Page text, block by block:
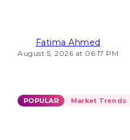
Fatima Ahmed
August 5, 2026 at 06:17 PM
POPULAR Market Trends